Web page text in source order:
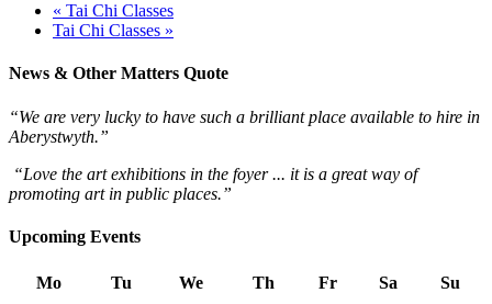
« Tai Chi Classes
Tai Chi Classes »
News & Other Matters Quote
“We are very lucky to have such a brilliant place available to hire in
Aberystwyth.”
“Love the art exhibitions in the foyer ... it is a great way of
promoting art in public places.”
Upcoming Events
Mo Tu We Th Fr Sa Su